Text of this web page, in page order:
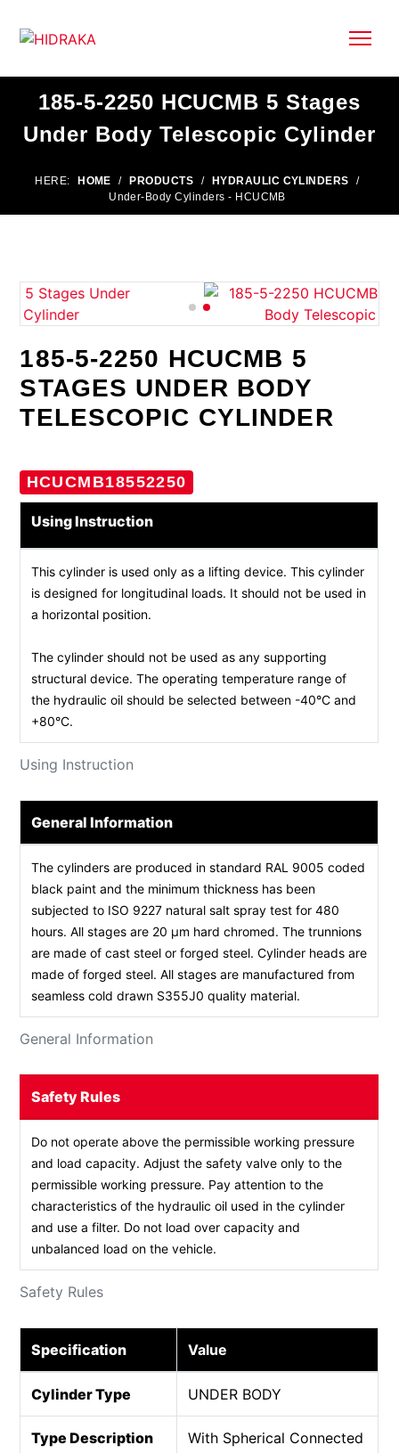
185-5-2250 HCUCMB 5 Stages
Under Body Telescopic Cylinder
HERE: HOME / PRODUCTS / HYDRAULIC CYLINDERS
/
Under-Body Cylinders - HCUCMB
185-5-2250 HCUCMB 5
STAGES UNDER BODY
TELESCOPIC CYLINDER
HCUCMB18552250
Using Instruction
Using Instruction
This cylinder is used only as a lifting device. This cylinder
is designed for longitudinal loads. It should not be used in
a horizontal position.
The cylinder should not be used as any supporting
structural device. The operating temperature range of
the hydraulic oil should be selected between -40°C and
+80°C.
General Information
General Information
The cylinders are produced in standard RAL 9005 coded
black paint and the minimum thickness has been
subjected to ISO 9227 natural salt spray test for 480
hours. All stages are 20 µm hard chromed. The trunnions
are made of cast steel or forged steel. Cylinder heads are
made of forged steel. All stages are manufactured from
seamless cold drawn S355J0 quality material.
Safety Rules
Safety Rules
Do not operate above the permissible working pressure
and load capacity. Adjust the safety valve only to the
permissible working pressure. Pay attention to the
characteristics of the hydraulic oil used in the cylinder
and use a filter. Do not load over capacity and
unbalanced load on the vehicle.
Specification Value
Cylinder Type UNDER BODY
Type Description
With Spherical Connected